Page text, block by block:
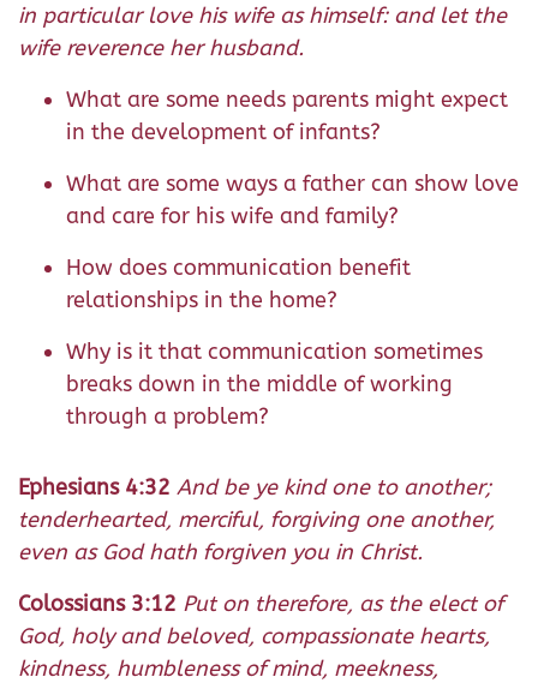
in particular love his wife as himself: and let the
wife reverence her husband.
What are some needs parents might expect
in the development of infants?
What are some ways a father can show love
and care for his wife and family?
How does communication benefit
relationships in the home?
Why is it that communication sometimes
breaks down in the middle of working
through a problem?
Ephesians 4:32 And be ye kind one to another;
tenderhearted, merciful, forgiving one another,
even as God hath forgiven you in Christ.
Colossians 3:12 Put on therefore, as the elect of
God, holy and beloved, compassionate hearts,
kindness, humbleness of mind, meekness,